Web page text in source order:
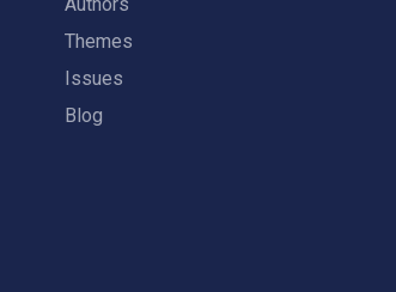
Themes
Issues
Blog